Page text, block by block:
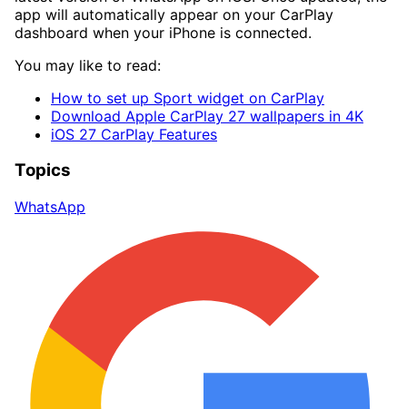
app will automatically appear on your CarPlay
dashboard when your iPhone is connected.
You may like to read:
How to set up Sport widget on CarPlay
Download Apple CarPlay 27 wallpapers in 4K
iOS 27 CarPlay Features
Topics
WhatsApp